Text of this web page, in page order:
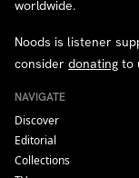
worldwide.
Noods is listener
consider donating to
NAVIGATE
Discover
Editorial
Collections